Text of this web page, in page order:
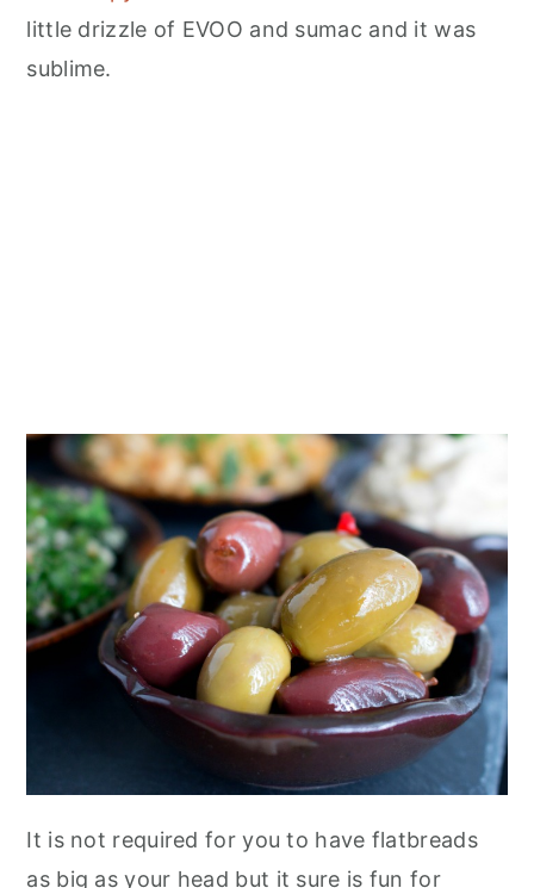
little drizzle of EVOO and sumac and it was
sublime.
It is not required for you to have flatbreads
as big as your head but it sure is fun for